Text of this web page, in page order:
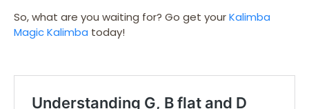
So, what are you waiting for? Go get yourKalimba
Magic Kalimba today!